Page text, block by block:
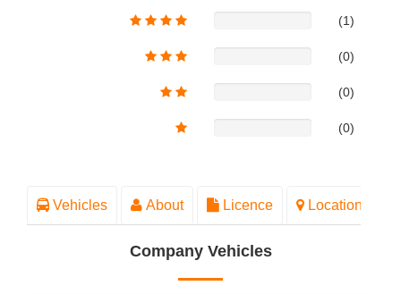
(1)
(0)
(0)
(0)
Vehicles About Licence Location
Company Vehicles